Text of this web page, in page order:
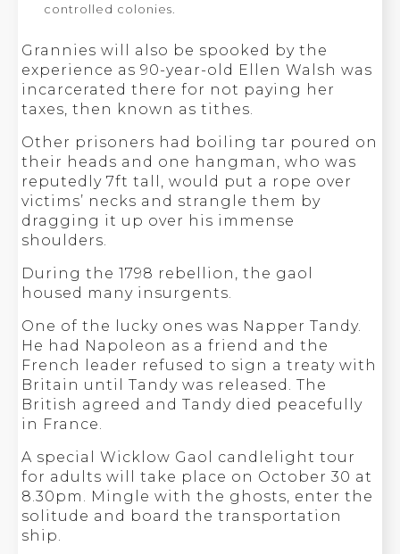
controlled colonies.
Grannies will also be spooked by the
experience as 90-year-old Ellen Walsh was
incarcerated there for not paying her
taxes, then known as tithes.
Other prisoners had boiling tar poured on
their heads and one hangman, who was
reputedly 7ft tall, would put a rope over
victims’ necks and strangle them by
dragging it up over his immense
shoulders.
During the 1798 rebellion, the gaol
housed many insurgents.
One of the lucky ones was Napper Tandy.
He had Napoleon as a friend and the
French leader refused to sign a treaty with
Britain until Tandy was released. The
British agreed and Tandy died peacefully
in France.
A special Wicklow Gaol candlelight tour
for adults will take place on October 30 at
8.30pm. Mingle with the ghosts, enter the
solitude and board the transportation
ship.